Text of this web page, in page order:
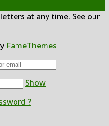
at any time. See our
FameThemes
Show
?